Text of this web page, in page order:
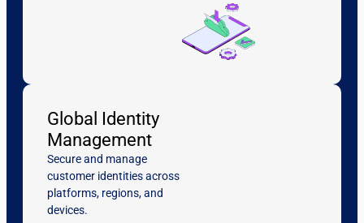
Global Identity
Management
Secure and manage
customer identities across
platforms, regions, and
devices.